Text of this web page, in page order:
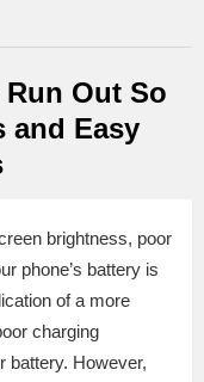
Out So
and Easy
brightness, poor
phone’s battery is
of a more
charging
battery. However,